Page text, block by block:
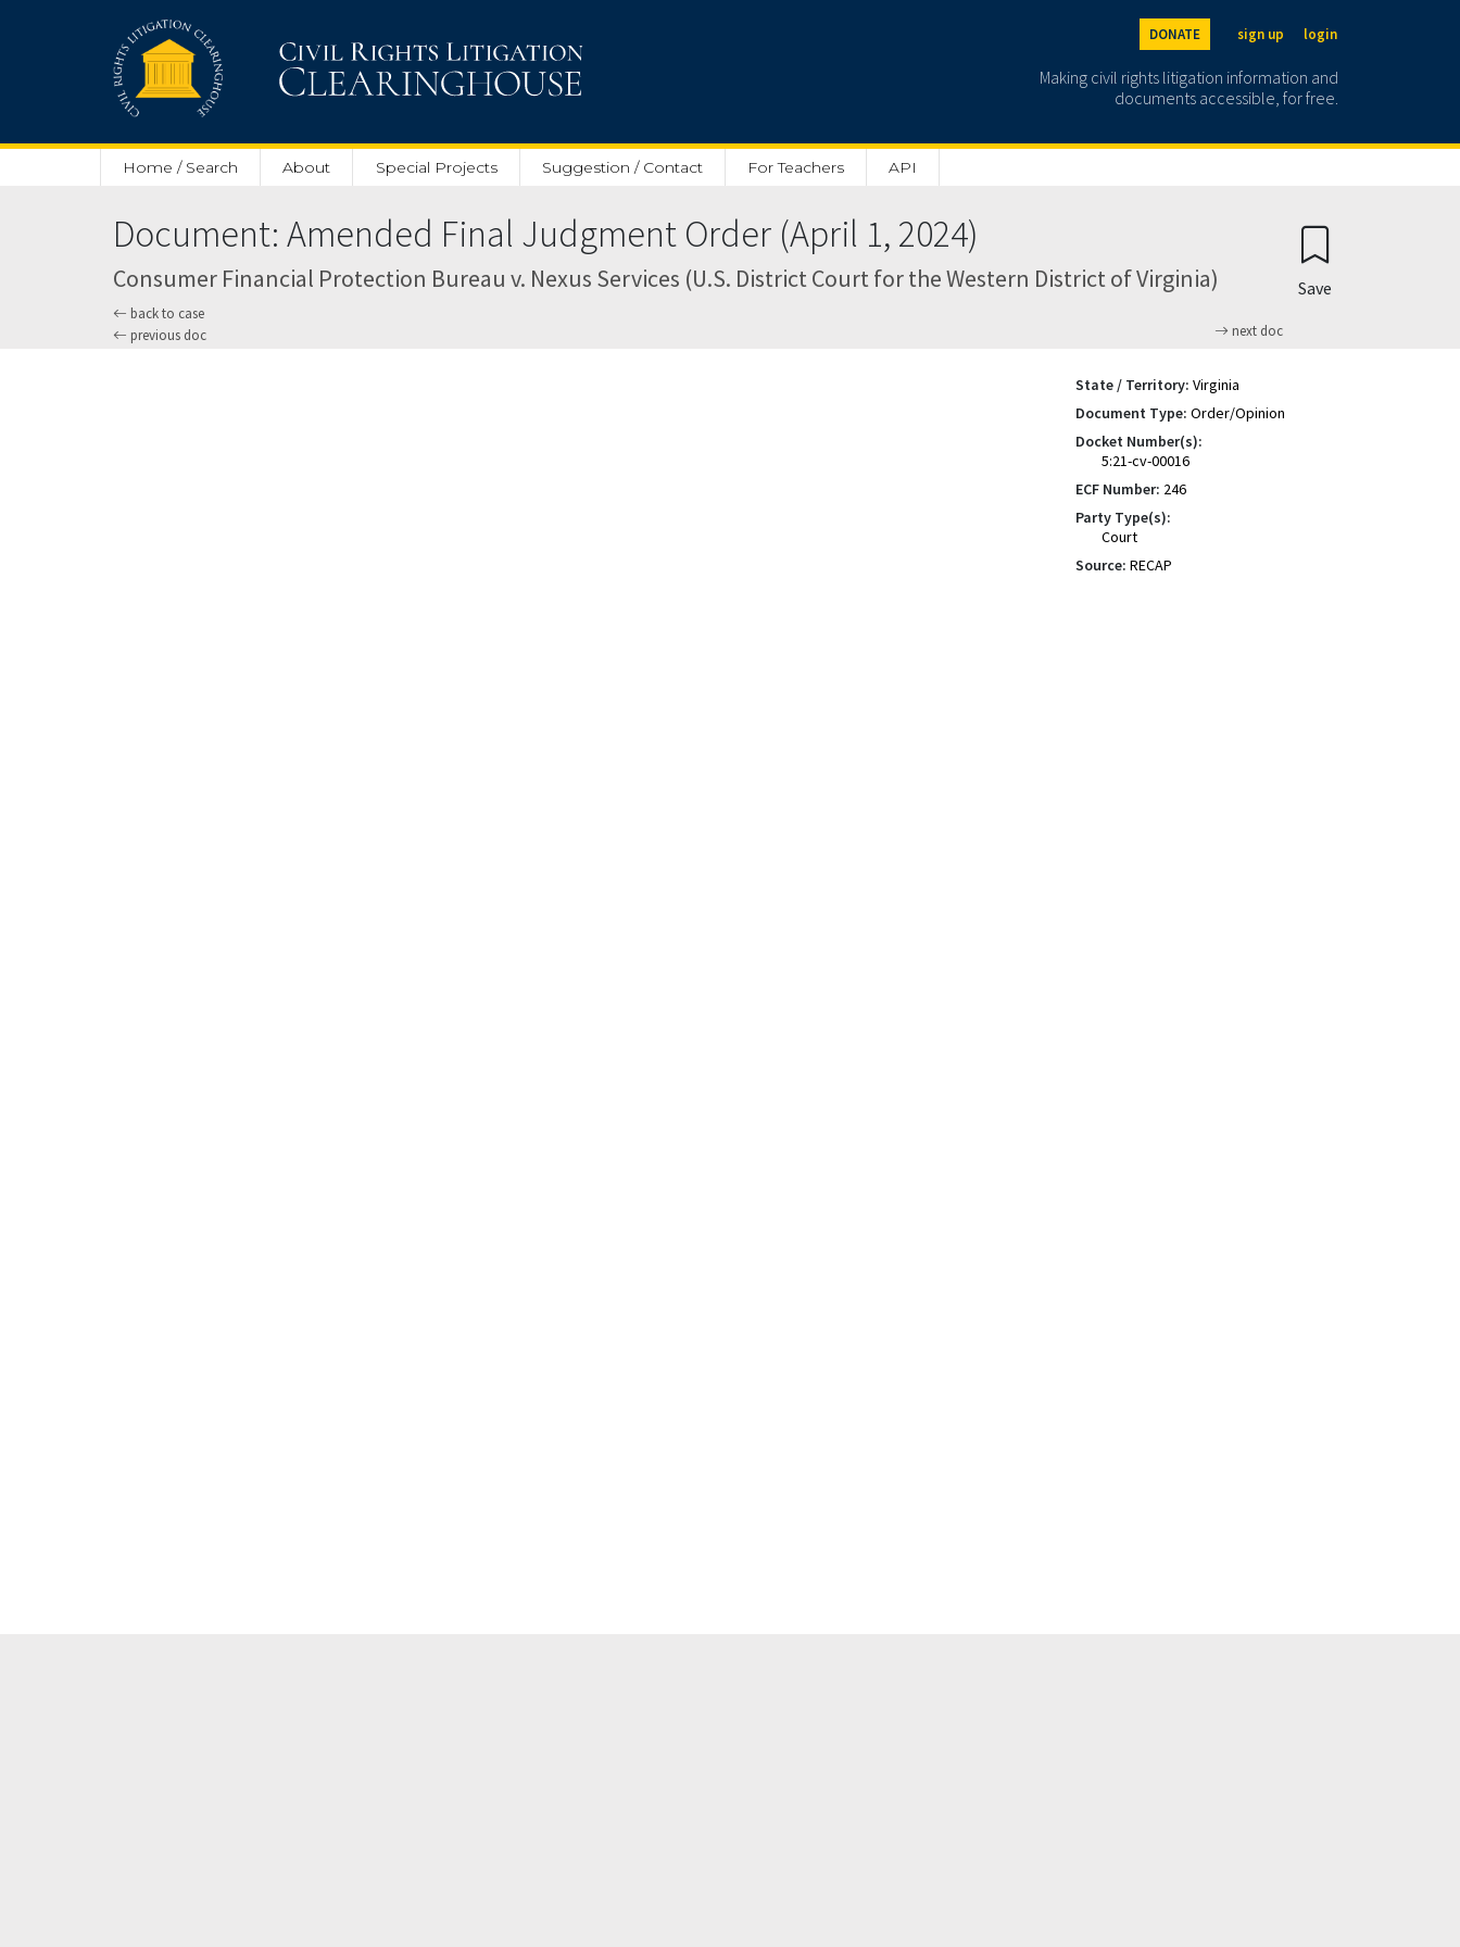
DONATE sign up login
Making civil rights litigation information and
documents accessible, for free.
Home / Search About Special Projects Suggestion / Contact For Teachers API
Document: Amended Final Judgment Order (April 1, 2024)
Consumer Financial Protection Bureau v. Nexus Services (U.S. District Court for the Western District of Virginia)
back to case
previous doc
next doc
Save
State / Territory: Virginia
Document Type: Order/Opinion
Docket Number(s):
5:21-cv-00016
ECF Number: 246
Party Type(s):
Court
Source: RECAP